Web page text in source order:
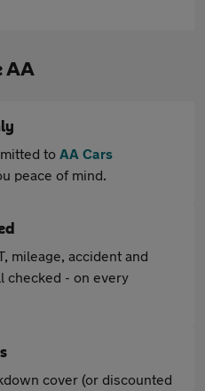
AA
to AA Cars
peace of mind.
mileage, accident and
checked - on every
cover (or discounted